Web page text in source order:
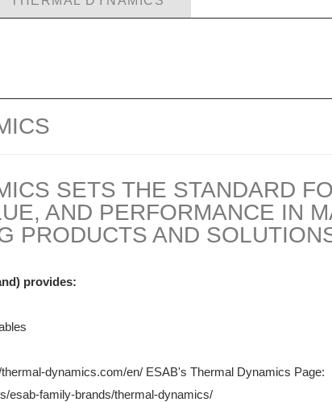
SETS THE STANDARD
AND PERFORMANCE IN
PRODUCTS AND
provides:
dynamics.com/en/ ESAB's Thermal Dynamics Page:
esab-family-brands/thermal-dynamics/